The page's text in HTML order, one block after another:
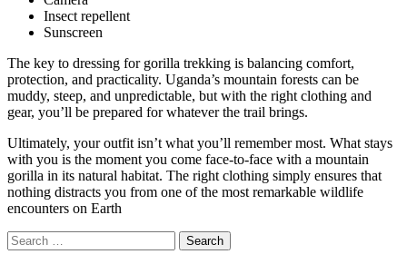
Insect repellent
Sunscreen
The key to dressing for gorilla trekking is balancing comfort,
protection, and practicality. Uganda’s mountain forests can be
muddy, steep, and unpredictable, but with the right clothing and
gear, you’ll be prepared for whatever the trail brings.
Ultimately, your outfit isn’t what you’ll remember most. What stays
with you is the moment you come face-to-face with a mountain
gorilla in its natural habitat. The right clothing simply ensures that
nothing distracts you from one of the most remarkable wildlife
encounters on Earth
Search
for: